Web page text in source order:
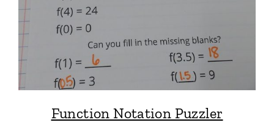
Function Notation Puzzler